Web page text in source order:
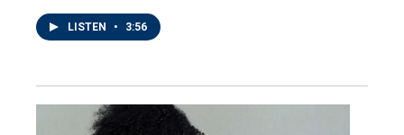
LISTEN • 3:56